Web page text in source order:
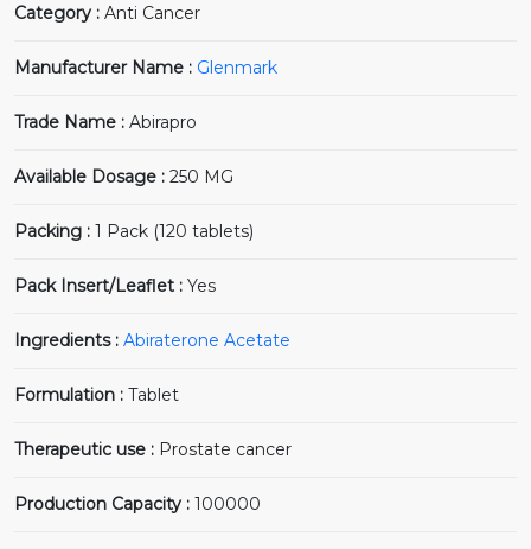
Category : Anti Cancer
Manufacturer Name : Glenmark
Trade Name : Abirapro
Available Dosage : 250 MG
Packing : 1 Pack (120 tablets)
Pack Insert/Leaflet : Yes
Ingredients : Abiraterone Acetate
Formulation : Tablet
Therapeutic use : Prostate cancer
Production Capacity : 100000